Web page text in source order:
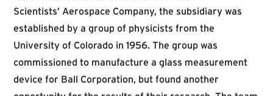
Scientists’ Aerospace Company, the subsidiary was
established by a group of physicists from the
University of Colorado in 1956. The group was
commissioned to manufacture a glass measurement
device for Ball Corporation, but found another